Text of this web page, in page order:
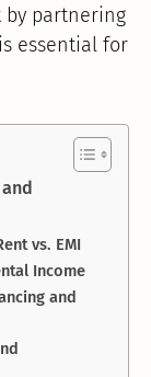
by partnering
essential for
vs. EMI
Income
and